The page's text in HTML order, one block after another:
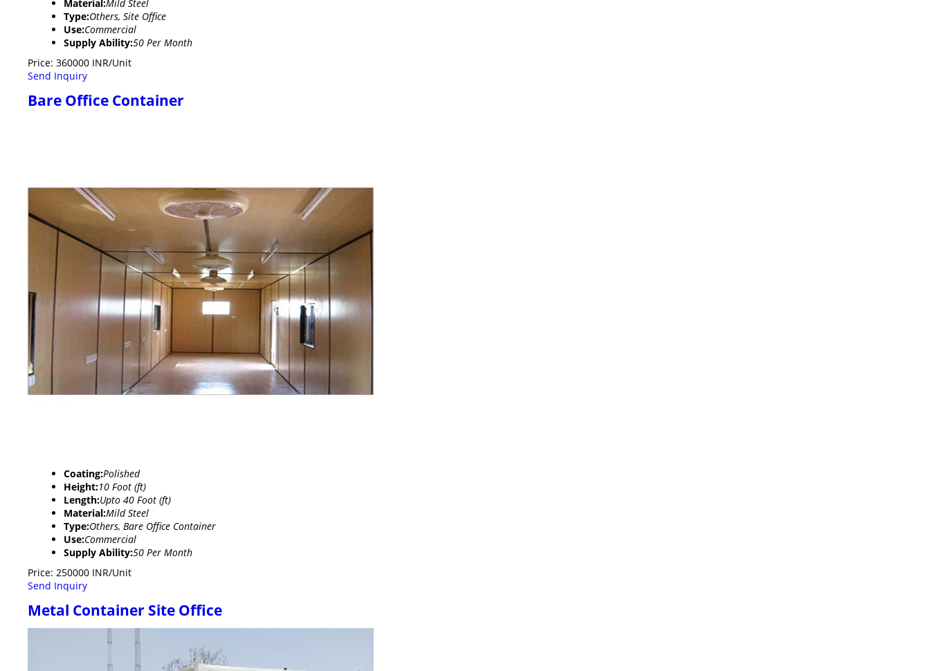
Material:Mild Steel
Type:Others, Site Office
Use:Commercial
Supply Ability:50 Per Month
Price: 360000 INR/Unit
Send Inquiry
Bare Office Container
Coating:Polished
Height:10 Foot (ft)
Length:Upto 40 Foot (ft)
Material:Mild Steel
Type:Others, Bare Office Container
Use:Commercial
Supply Ability:50 Per Month
Price: 250000 INR/Unit
Send Inquiry
Metal Container Site Office